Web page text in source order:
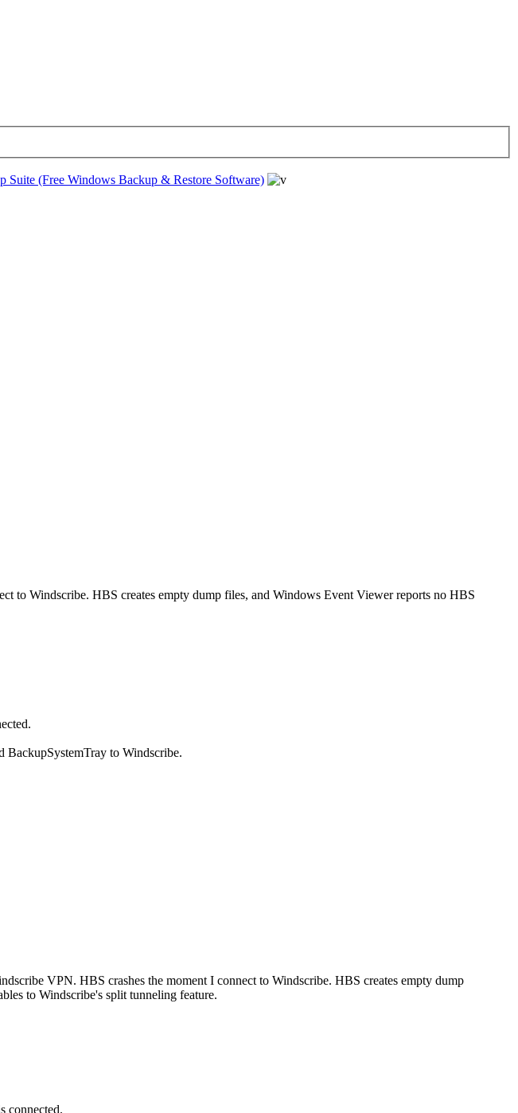
Suite (Free Windows Backup & Restore Software)
to Windscribe. HBS creates empty dump files, and Windows Event Viewer reports no HBS
BackupSystemTray to Windscribe.
VPN. HBS crashes the moment I connect to Windscribe. HBS creates empty dump
to Windscribe's split tunneling feature.
connected.